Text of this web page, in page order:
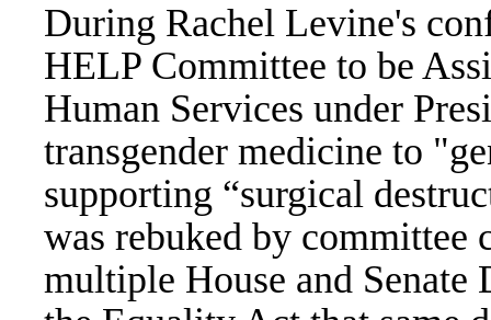
During Rachel Levine's
HELP Committee to be
Human Services under
transgender medicine to
supporting “surgical
was rebuked by committee
multiple House and Senate